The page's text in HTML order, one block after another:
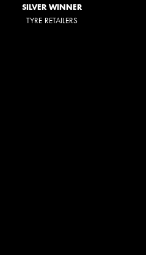
SILVER WINNER
TYRE RETAILERS